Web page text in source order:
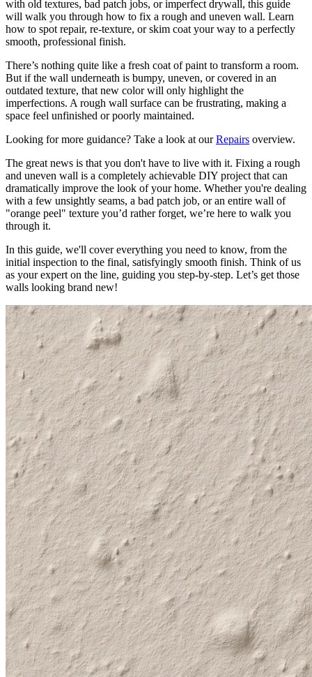
with old textures, bad patch jobs, or imperfect drywall, this guide
will walk you through how to fix a rough and uneven wall. Learn
how to spot repair, re-texture, or skim coat your way to a perfectly
smooth, professional finish.
There’s nothing quite like a fresh coat of paint to transform a room.
But if the wall underneath is bumpy, uneven, or covered in an
outdated texture, that new color will only highlight the
imperfections. A rough wall surface can be frustrating, making a
space feel unfinished or poorly maintained.
Looking for more guidance? Take a look at our Repairs overview.
The great news is that you don't have to live with it. Fixing a rough
and uneven wall is a completely achievable DIY project that can
dramatically improve the look of your home. Whether you're dealing
with a few unsightly seams, a bad patch job, or an entire wall of
"orange peel" texture you’d rather forget, we’re here to walk you
through it.
In this guide, we'll cover everything you need to know, from the
initial inspection to the final, satisfyingly smooth finish. Think of us
as your expert on the line, guiding you step-by-step. Let’s get those
walls looking brand new!